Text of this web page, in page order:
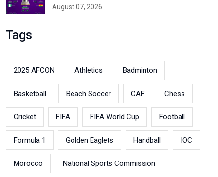
August 07, 2026
Tags
2025 AFCON Athletics Badminton
Basketball Beach Soccer CAF Chess
Cricket FIFA FIFA World Cup Football
Formula 1 Golden Eaglets Handball IOC
Morocco National Sports Commission